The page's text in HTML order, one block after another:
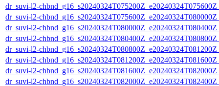
dr_suvi-l2-
dr_suvi-l2-
dr_suvi-l2-
dr_suvi-l2-
dr_suvi-l2-
dr_suvi-l2-
dr_suvi-l2-
dr_suvi-l2-